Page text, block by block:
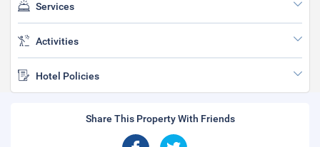
Services
Activities
Hotel Policies
Share This Property With Friends